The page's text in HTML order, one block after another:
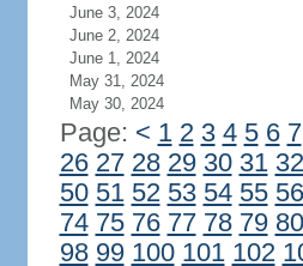
June 3, 2024
June 2, 2024
June 1, 2024
May 31, 2024
May 30, 2024
Page: < 1 2 3 4 5 6 7
26 27 28 29 30 31 32
50 51 52 53 54 55 56
74 75 76 77 78 79 80
98 99 100 101 102